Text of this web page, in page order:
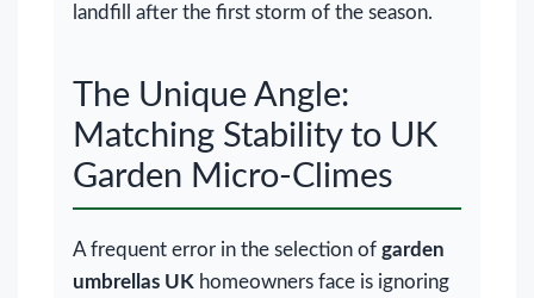
landfill after the first storm of the season.
The Unique Angle:
Matching Stability to UK
Garden Micro-Climes
A frequent error in the selection of garden
umbrellas UK homeowners face is ignoring